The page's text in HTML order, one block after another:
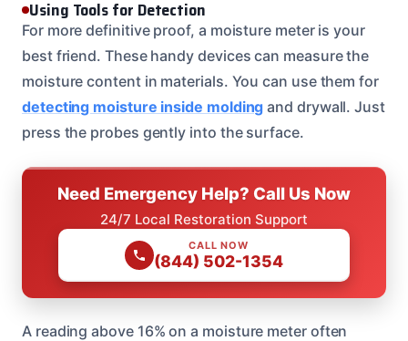
Using Tools for Detection
For more definitive proof, a moisture meter is your
best friend. These handy devices can measure the
moisture content in materials. You can use them for
detecting moisture inside molding and drywall. Just
press the probes gently into the surface.
Need Emergency Help? Call Us Now
24/7 Local Restoration Support
CALL NOW
(844) 502-1354
A reading above 16% on a moisture meter often